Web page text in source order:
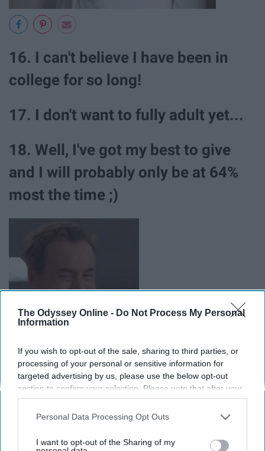
The Odyssey Online - Do Not Process My Personal
Information
If you wish to opt-out of the sale, sharing to third parties, or
processing of your personal or sensitive information for
targeted advertising by us, please use the below opt-out
section to confirm your selection. Please note that after your
opt-out request is processed you may continue seeing
interest-based ads based on personal information utilized by
your opt-out. You may separately opt-out of the further
Personal Data Processing Opt Outs
I want to opt-out of the Sharing of my
16. I can't believe I have been in
college for so long!
17. I don't want to fully adult yet...
18. Well, I've got my best to give
and I will probably only be at 64%
most the time ;)
Report this Content